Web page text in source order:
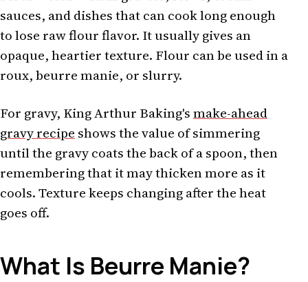
sauces, and dishes that can cook long enough
to lose raw flour flavor. It usually gives an
opaque, heartier texture. Flour can be used in a
roux, beurre manie, or slurry.
For gravy, King Arthur Baking'smake-ahead
gravy recipe shows the value of simmering
until the gravy coats the back of a spoon, then
remembering that it may thicken more as it
cools. Texture keeps changing after the heat
goes off.
What Is Beurre Manie?